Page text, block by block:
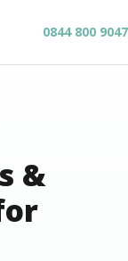
0844 800 9047
&